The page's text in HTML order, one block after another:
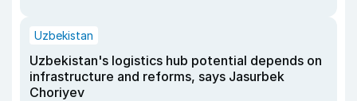
Uzbekistan
Uzbekistan's logistics hub potential depends on
infrastructure and reforms, says Jasurbek
Choriyev